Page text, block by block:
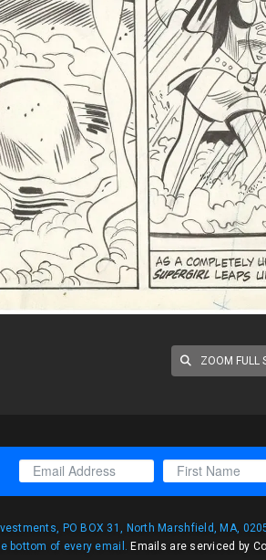
ZOOM FULL
PO BOX 31, North Marshfield, MA,
bottom of every email. Emails are serviced by